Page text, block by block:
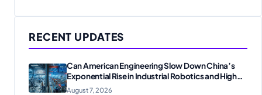
RECENT UPDATES
Can American Engineering Slow Down China’s
Exponential Rise in Industrial Robotics and High-
Tech Manufacturing?
August 7, 2026